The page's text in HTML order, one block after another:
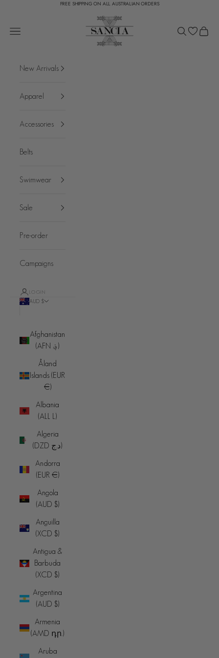
FREE SHIPPING ON ALL AUSTRALIAN ORDERS
SANCIA
Open navigation menu
Open search
Open
New Arrivals
Apparel
Accessories
Belts
Swimwear
Sale
Pre-order
Campaigns
LOGIN
AUD $
Afghanistan
(AFN ؋)
Åland
Islands (EUR
€)
Albania
(ALL L)
Algeria
(DZD د.ج)
Andorra
(EUR €)
Angola
(AUD $)
Anguilla
(XCD $)
Antigua &
Barbuda
(XCD $)
Argentina
(AUD $)
Armenia
(AMD դր.)
Aruba